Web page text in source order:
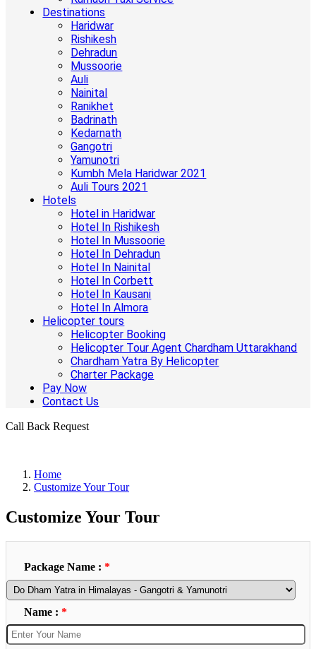
Destinations
Haridwar
Rishikesh
Dehradun
Mussoorie
Auli
Nainital
Ranikhet
Badrinath
Kedarnath
Gangotri
Yamunotri
Kumbh Mela Haridwar 2021
Auli Tours 2021
Hotels
Hotel in Haridwar
Hotel In Rishikesh
Hotel In Mussoorie
Hotel In Dehradun
Hotel In Nainital
Hotel In Corbett
Hotel In Kausani
Hotel In Almora
Helicopter tours
Helicopter Booking
Helicopter Tour Agent Chardham Uttarakhand
Chardham Yatra By Helicopter
Charter Package
Pay Now
Contact Us
Call Back Request
Home
Customize Your Tour
Customize Your Tour
Package Name : *
Name : *